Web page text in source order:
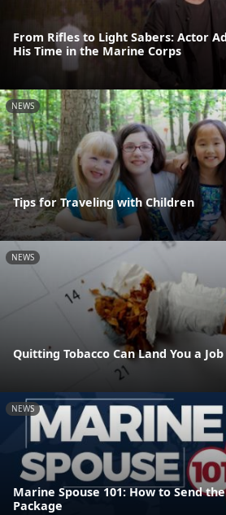
From Rifles to Light Sabers: Actor
His Time in the Marine Corps
NEWS
Tips for Traveling with Children
NEWS
Quitting Tobacco Can Land You a Job
NEWS
Marine Spouse 101: How to Send
Package